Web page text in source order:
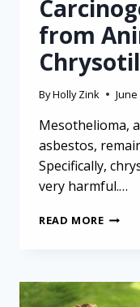
from
ByHolly Zink
Mesothelioma,
asbestos,
Specifically,
very harmful.…
READ MORE